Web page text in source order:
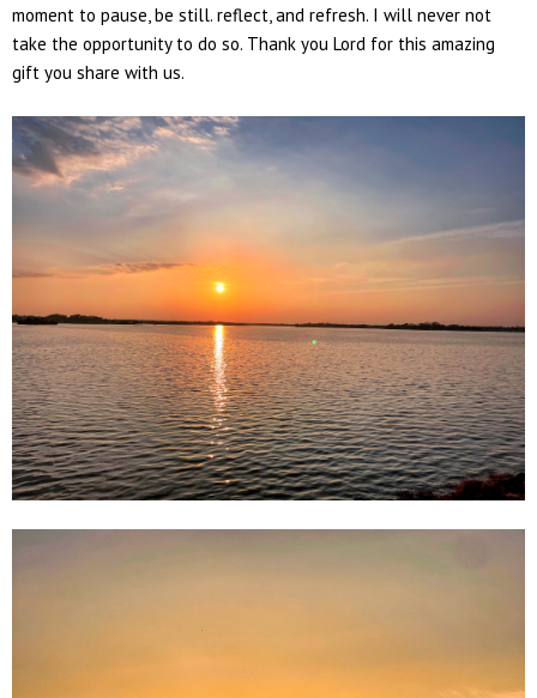
moment to pause, be still. reflect, and refresh. I will never not
take the opportunity to do so. Thank you Lord for this amazing
gift you share with us.